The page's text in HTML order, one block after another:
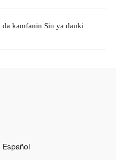
kamfanin Sin ya dauki
Español